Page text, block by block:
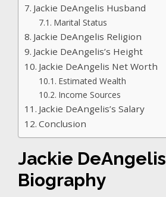
Jackie DeAngelis Husband
Marital Status
Jackie DeAngelis Religion
Jackie DeAngelis’s Height
Jackie DeAngelis Net Worth
Estimated Wealth
Income Sources
Jackie DeAngelis’s Salary
Conclusion
Jackie DeAngelis
Biography